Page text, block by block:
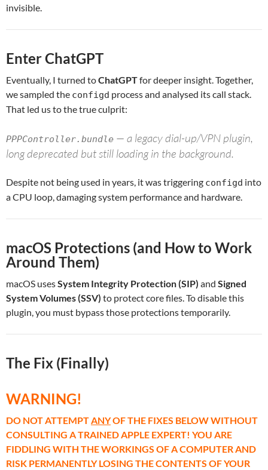
invisible.
Enter ChatGPT
Eventually, I turned toChatGPTfor deeper insight. Together,
we sampled the configd process and analysed its call stack.
That led us to the true culprit:
PPPController.bundle — a legacy dial-up/VPN plugin,
long deprecated but still loading in the background.
Despite not being used in years, it was triggering configd into
a CPU loop, damaging system performance and hardware.
macOS Protections (and How to Work
Around Them)
macOS usesSystem Integrity Protection (SIP) and Signed
System Volumes (SSV) to protect core files. To disable this
plugin, you must bypass those protections temporarily.
The Fix (Finally)
WARNING!
DO NOT ATTEMPTANYOF THE FIXES BELOW WITHOUT
CONSULTING A TRAINED APPLE EXPERT! YOU ARE
FIDDLING WITH THE WORKINGS OF A COMPUTER AND
RISK PERMANENTLY LOSING THE CONTENTS OF YOUR